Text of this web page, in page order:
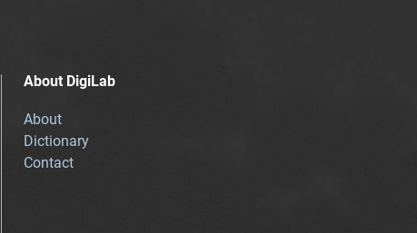
About DigiLab
About
Dictionary
Contact